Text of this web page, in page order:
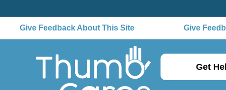
Give Feedback About This Site Give
Get